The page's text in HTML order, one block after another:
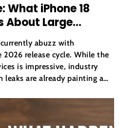
What iPhone 18
About Large
abuzz with
release cycle. While the
is impressive, industry
leaks are already painting a
that this device may finally